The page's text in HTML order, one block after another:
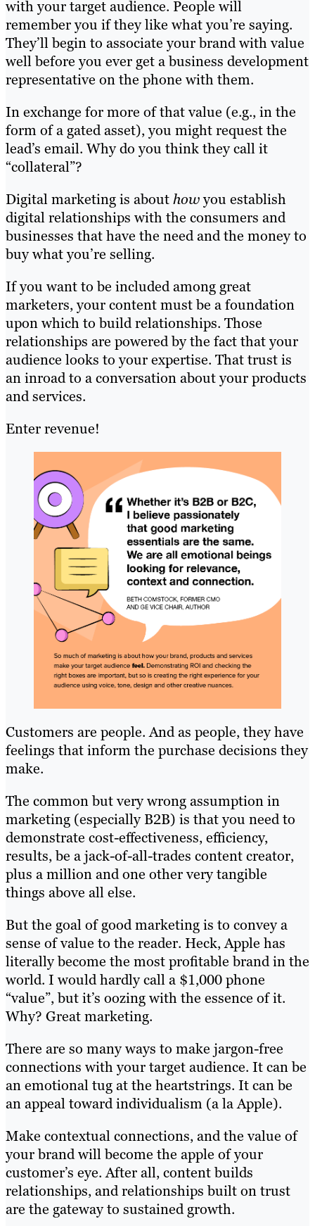
with your target audience. People will
remember you if they like what you’re saying.
They’ll begin to associate your brand with value
well before you ever get a business development
representative on the phone with them.
In exchange for more of that value (e.g., in the
form of a gated asset), you might request the
lead’s email. Why do you think they call it
“collateral”?
Digital marketing is abouthowyou establish
digital relationships with the consumers and
businesses that have the need and the money to
buy what you’re selling.
If you want to be included among great
marketers, your content must be a foundation
upon which to build relationships. Those
relationships are powered by the fact that your
audience looks to your expertise. That trust is
an inroad to a conversation about your products
and services.
Enter revenue!
Customers are people. And as people, they have
feelings that inform the purchase decisions they
make.
The common but very wrong assumption in
marketing (especially B2B) is that you need to
demonstrate cost-effectiveness, efficiency,
results, be a jack-of-all-trades content creator,
plus a million and one other very tangible
things above all else.
But the goal of good marketing is to convey a
sense of value to the reader. Heck, Apple has
literally become the most profitable brand in the
world. I would hardly call a $1,000 phone
“value”, but it’s oozing with the essence of it.
Why? Great marketing.
There are so many ways to make jargon-free
connections with your target audience. It can be
an emotional tug at the heartstrings. It can be
an appeal toward individualism (a la Apple).
Make contextual connections, and the value of
your brand will become the apple of your
customer’s eye. After all, content builds
relationships, and relationships built on trust
are the gateway to sustained growth.